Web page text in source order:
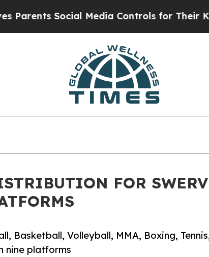
Social Media Controls for Their Kids.
FOR
Basketball, Volleyball, MMA, Boxing,
nine platforms